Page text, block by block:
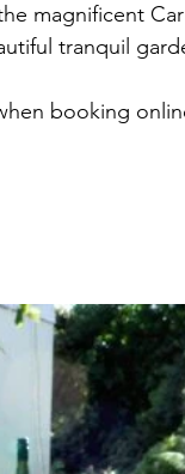
magnificent
tranquil
booking